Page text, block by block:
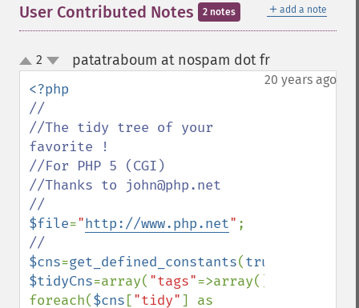
＋ add a note
User Contributed Notes 2 notes
up
down
2 patatraboum at nospam dot fr¶
20 years ago
//
//The tidy tree of your
favorite !
//For PHP 5 (CGI)
//Thanks to john@php.net
$file="http://www.php.net"
$cns=get_defined_constants(true
$tidyCns=array( "tags"=>array(),
foreach($cns ["tidy"